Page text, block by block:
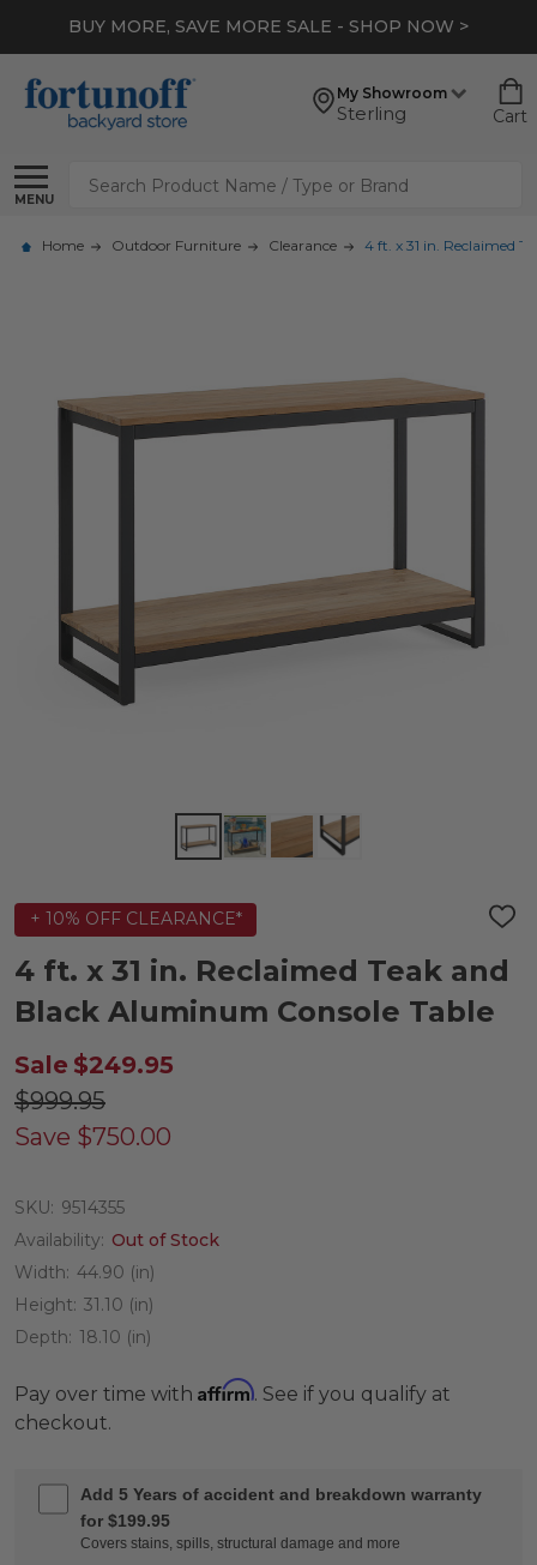
BUY MORE, SAVE MORE SALE - SHOP NOW >
My Showroom
Sterling Cart
MENU
Search
Home Outdoor Furniture Clearance 4 ft. x 31 in. Reclaimed
+ 10% OFF CLEARANCE*
ADD
LIST
4 ft. x 31 in. Reclaimed Teak and
Black Aluminum Console Table
Sale $249.95
$999.95
Save $750.00
SKU: 9514355
Availability: Out of Stock
Width: 44.90 (in)
Height: 31.10 (in)
Depth: 18.10 (in)
Pay over time with Affirm. See if you qualify at
checkout.
Add 5 Years of accident and breakdown warranty
for $199.95
Covers stains, spills, structural damage and more